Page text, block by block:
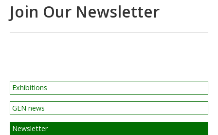
Join Our Newsletter
Exhibitions
GEN news
Newsletter